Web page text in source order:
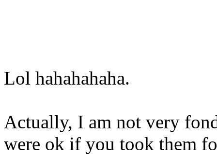
Lol hahahahaha.
Actually, I am not very
were ok if you took them